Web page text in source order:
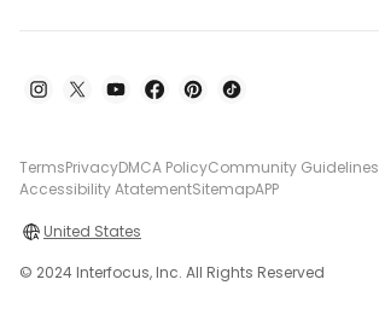
TermsPrivacyDMCA PolicyCommunity Guidelines
Accessibility AtatementSitemapAPP
United States
© 2024 Interfocus, Inc. All Rights Reserved